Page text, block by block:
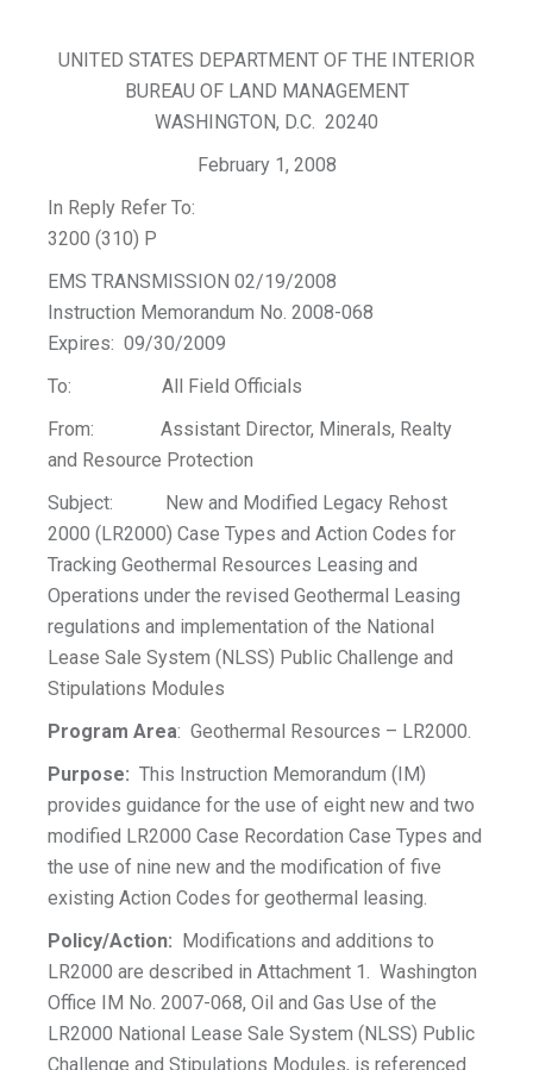
UNITED STATES DEPARTMENT OF THE INTERIOR
BUREAU OF LAND MANAGEMENT
WASHINGTON, D.C. 20240
February 1, 2008
In Reply Refer To:
3200 (310) P
EMS TRANSMISSION 02/19/2008
Instruction Memorandum No. 2008-068
Expires: 09/30/2009
To: All Field Officials
From: Assistant Director, Minerals, Realty
and Resource Protection
Subject: New and Modified Legacy Rehost
2000 (LR2000) Case Types and Action Codes for
Tracking Geothermal Resources Leasing and
Operations under the revised Geothermal Leasing
regulations and implementation of the National
Lease Sale System (NLSS) Public Challenge and
Stipulations Modules
Program Area: Geothermal Resources – LR2000.
Purpose: This Instruction Memorandum (IM)
provides guidance for the use of eight new and two
modified LR2000 Case Recordation Case Types and
the use of nine new and the modification of five
existing Action Codes for geothermal leasing.
Policy/Action: Modifications and additions to
LR2000 are described in Attachment 1. Washington
Office IM No. 2007-068, Oil and Gas Use of the
LR2000 National Lease Sale System (NLSS) Public
Challenge and Stipulations Modules, is referenced